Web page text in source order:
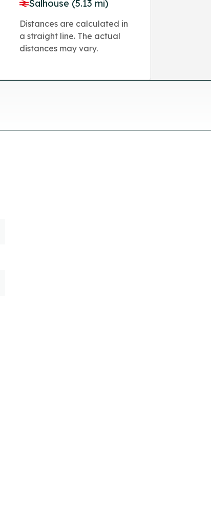
Salhouse (5.13 mi)
Distances are calculated in
a straight line. The actual
distances may vary.